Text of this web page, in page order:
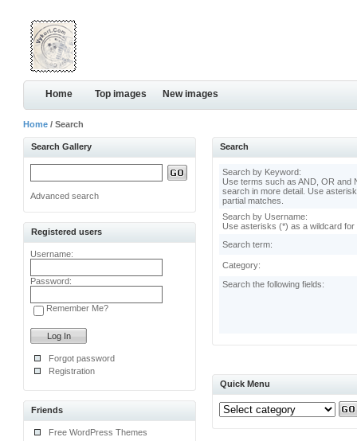
Home Top images New images
Home / Search
Search Gallery
Advanced search
Registered users
Username:
Password:
Remember Me?
Forgot password
Registration
Friends
Free WordPress Themes
Search
Search by Keyword:
Use terms such as AND, OR and
search in more detail. Use
partial matches.
Search by Username:
Use asterisks (*) as a wildcard for
Search term:
Category:
Search the following fields:
Quick Menu